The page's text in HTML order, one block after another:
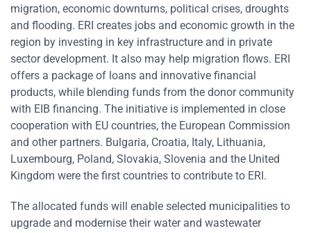
migration, economic downturns, political crises, droughts
and flooding. ERI creates jobs and economic growth in the
region by investing in key infrastructure and in private
sector development. It also may help migration flows. ERI
offers a package of loans and innovative financial
products, while blending funds from the donor community
with EIB financing. The initiative is implemented in close
cooperation with EU countries, the European Commission
and other partners. Bulgaria, Croatia, Italy, Lithuania,
Luxembourg, Poland, Slovakia, Slovenia and the United
Kingdom were the first countries to contribute to ERI.
The allocated funds will enable selected municipalities to
upgrade and modernise their water and wastewater